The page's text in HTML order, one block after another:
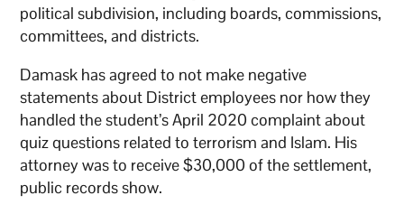
political subdivision, including boards, commissions,
committees, and districts.
Damask has agreed to not make negative
statements about District employees nor how they
handled the student’s April 2020 complaint about
quiz questions related to terrorism and Islam. His
attorney was to receive $30,000 of the settlement,
public records show.